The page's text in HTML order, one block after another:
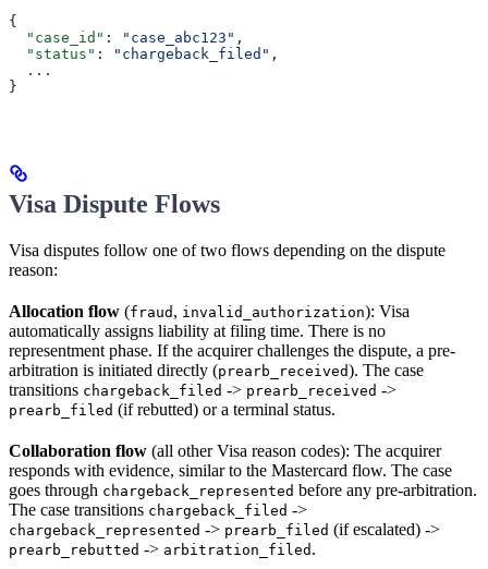
{
  "case_id"
: "case_abc123" ,
  "status"
: "chargeback_filed" ,
  ...
}
Visa Dispute Flows
Visa disputes follow one of two flows depending on the dispute
reason:
Allocation flow (fraud , invalid_authorization): Visa
automatically assigns liability at filing time. There is no
representment phase. If the acquirer challenges the dispute, a pre-
arbitration is initiated directly (prearb_received). The case
transitions chargeback_filed -> prearb_received ->
prearb_filed (if rebutted) or a terminal status.
Collaboration flow (all other Visa reason codes): The acquirer
responds with evidence, similar to the Mastercard flow. The case
goes through chargeback_represented before any pre-arbitration.
The case transitions chargeback_filed ->
chargeback_represented -> prearb_filed (if escalated) ->
prearb_rebutted -> arbitration_filed .